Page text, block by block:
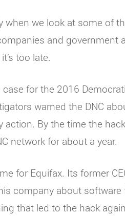
when we look at some of
and government
too late.
for the 2016
warned the DNC
action. By the time the
network for about a year.
for Equifax. Its former
company about
that led to the hack